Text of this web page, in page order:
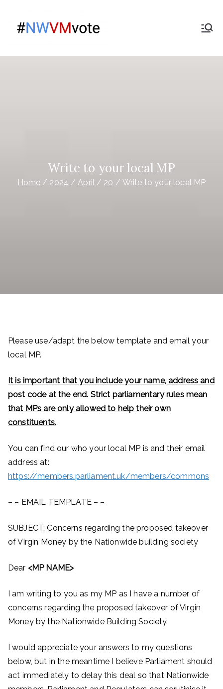
content
of Virgin
Write to your local MP
Home 2024 April 20 Write to your local MP
Please use/adapt the below template and email your
local MP.
It is important that you include your name, address and
post code at the end. Strict parliamentary rules mean
that MPs are only allowed to help their own
constituents.
You can find our who your local MP is and their email
address at:
https://members.parliament.uk/members/commons
– – EMAIL TEMPLATE – –
SUBJECT: Concerns regarding the proposed takeover
of Virgin Money by the Nationwide building society
Dear <MP NAME>
I am writing to you as my MP as I have a number of
concerns regarding the proposed takeover of Virgin
Money by the Nationwide Building Society.
I would appreciate your answers to my questions
below, but in the meantime I believe Parliament should
act immediately to delay this deal so that Nationwide